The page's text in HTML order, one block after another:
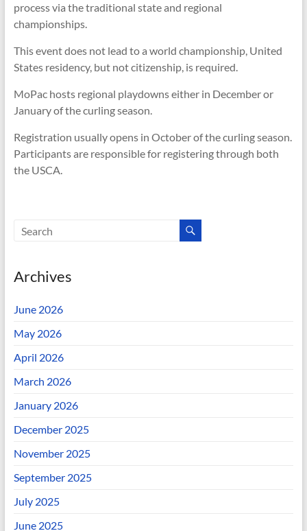
process via the traditional state and regional
championships.
This event does not lead to a world championship, United
States residency, but not citizenship, is required.
MoPac hosts regional playdowns either in December or
January of the curling season.
Registration usually opens in October of the curling season.
Participants are responsible for registering through both
the USCA.
Archives
June 2026
May 2026
April 2026
March 2026
January 2026
December 2025
November 2025
September 2025
July 2025
June 2025